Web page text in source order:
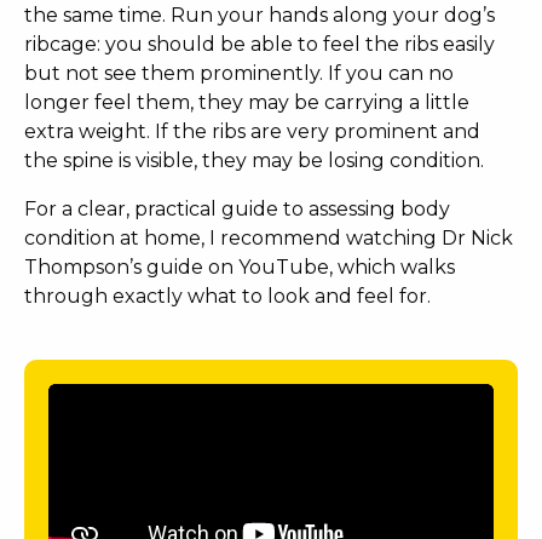
the same time. Run your hands along your dog’s
ribcage: you should be able to feel the ribs easily
but not see them prominently. If you can no
longer feel them, they may be carrying a little
extra weight. If the ribs are very prominent and
the spine is visible, they may be losing condition.
For a clear, practical guide to assessing body
condition at home, I recommend watching Dr Nick
Thompson’s guide on YouTube, which walks
through exactly what to look and feel for.